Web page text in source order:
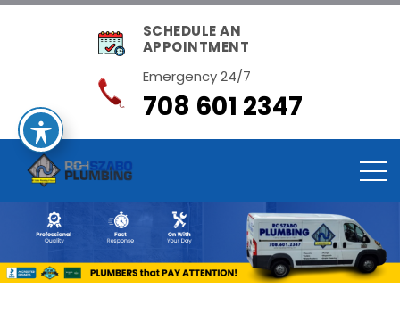
SCHEDULE AN
APPOINTMENT
Emergency 24/7
708 601 2347